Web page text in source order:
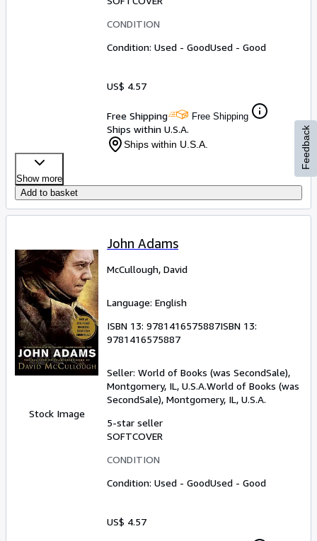
CONDITION
Condition: Used - GoodUsed - Good
US$ 4.57
Free Shipping Free Shipping
Ships within U.S.A.
Ships within U.S.A.
Show more
Add to basket
Stock Image
John Adams
McCullough, David
Language: English
ISBN 13: 9781416575887ISBN 13:
9781416575887
Seller: World of Books (was SecondSale),
Montgomery, IL, U.S.A.World of Books (was
SecondSale), Montgomery, IL, U.S.A.
5-star seller
SOFTCOVER
CONDITION
Condition: Used - GoodUsed - Good
US$ 4.57
Feedback